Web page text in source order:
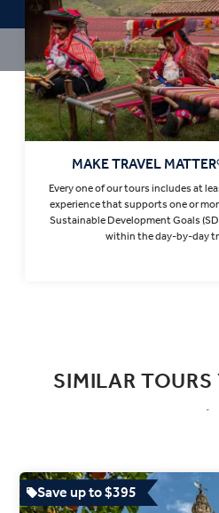
MAKE TRAVEL
Every one of our tours includes at
experience that supports one or
Sustainable Development Goals
within the day-by-day
Save up to $395
SIMILAR